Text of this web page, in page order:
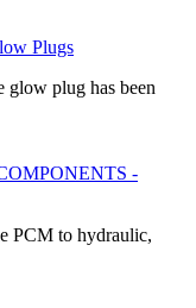
Plugs
glow plug has been
-
PCM to hydraulic,